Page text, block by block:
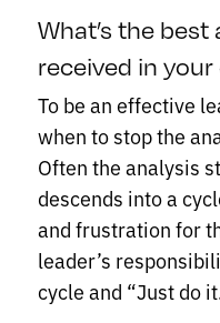
What’s the
received in
To be an effective
when to stop the
Often the analysis
descends into a
and frustration for
leader’s
cycle and “Just do